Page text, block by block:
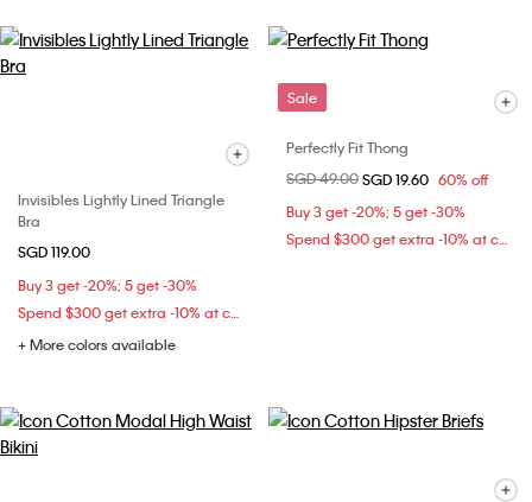
Invisibles Lightly Lined Triangle
Bra
SGD 119.00
Buy 3 get -20%; 5 get -30%
Spend $300 get extra -10% at checkout
+ More colors available
Sale
Perfectly Fit Thong
Price reduced from
SGD 49.00to
SGD 19.60 60% off
Buy 3 get -20%; 5 get -30%
Spend $300 get extra -10% at checkout